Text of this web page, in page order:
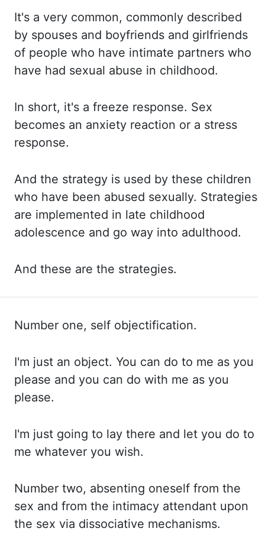
It's a very common, commonly described
by spouses and boyfriends and girlfriends
of people who have intimate partners who
have had sexual abuse in childhood.
In short, it's a freeze response. Sex
becomes an anxiety reaction or a stress
response.
And the strategy is used by these children
who have been abused sexually. Strategies
are implemented in late childhood
adolescence and go way into adulthood.
And these are the strategies.
Number one, self objectification.
I'm just an object. You can do to me as you
please and you can do with me as you
please.
I'm just going to lay there and let you do to
me whatever you wish.
Number two, absenting oneself from the
sex and from the intimacy attendant upon
the sex via dissociative mechanisms.